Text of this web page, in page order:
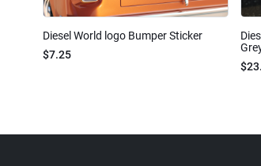
Diesel World logo Bumper Sticker
$7.25